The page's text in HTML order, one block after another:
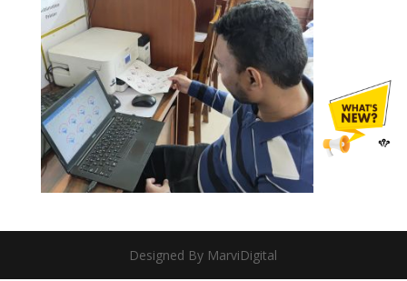
Designed By MarviDigital